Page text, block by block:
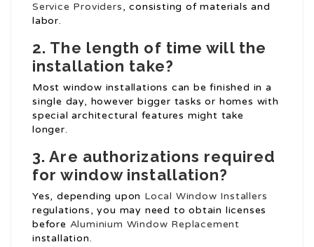
Service Providers, consisting of materials and
labor.
2. The length of time will the
installation take?
Most window installations can be finished in a
single day, however bigger tasks or homes with
special architectural features might take
longer.
3. Are authorizations required
for window installation?
Yes, depending upon Local Window Installers
regulations, you may need to obtain licenses
before Aluminium Window Replacement
installation.